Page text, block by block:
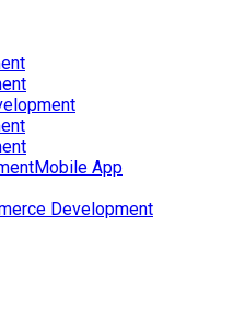
Mobile App
Development